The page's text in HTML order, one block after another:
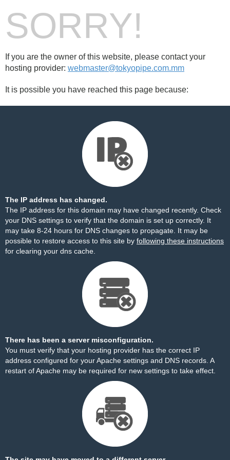
SORRY!
If you are the owner of this website, please contact your
hosting provider: webmaster@tokyopipe.com.mm
It is possible you have reached this page because:
The IP address has changed.
The IP address for this domain may have changed recently. Check
your DNS settings to verify that the domain is set up correctly. It
may take 8-24 hours for DNS changes to propagate. It may be
possible to restore access to this site by following these instructions
for clearing your dns cache.
There has been a server misconfiguration.
You must verify that your hosting provider has the correct IP
address configured for your Apache settings and DNS records. A
restart of Apache may be required for new settings to take effect.